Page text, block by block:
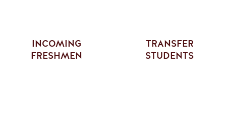
INCOMING
FRESHMEN
TRANSFER
STUDENTS